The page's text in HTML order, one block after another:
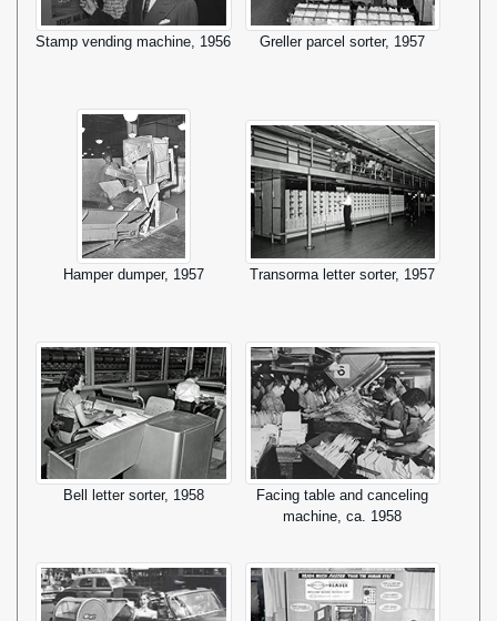
Stamp vending machine, 1956 Greller parcel sorter, 1957
Hamper dumper, 1957 Transorma letter sorter, 1957
Bell letter sorter, 1958
Facing table and canceling
machine, ca. 1958